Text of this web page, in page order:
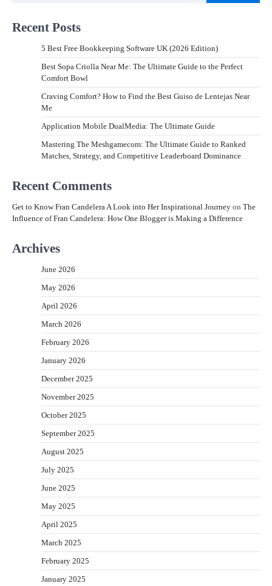
Recent Posts
5 Best Free Bookkeeping Software UK (2026 Edition)
Best Sopa Criolla Near Me: The Ultimate Guide to the Perfect
Comfort Bowl
Craving Comfort? How to Find the Best Guiso de Lentejas Near
Me
Application Mobile DualMedia: The Ultimate Guide
Mastering The Meshgamecom: The Ultimate Guide to Ranked
Matches, Strategy, and Competitive Leaderboard Dominance
Recent Comments
Get to Know Fran Candelera A Look into Her Inspirational Journey on The
Influence of Fran Candelera: How One Blogger is Making a Difference
Archives
June 2026
May 2026
April 2026
March 2026
February 2026
January 2026
December 2025
November 2025
October 2025
September 2025
August 2025
July 2025
June 2025
May 2025
April 2025
March 2025
February 2025
January 2025